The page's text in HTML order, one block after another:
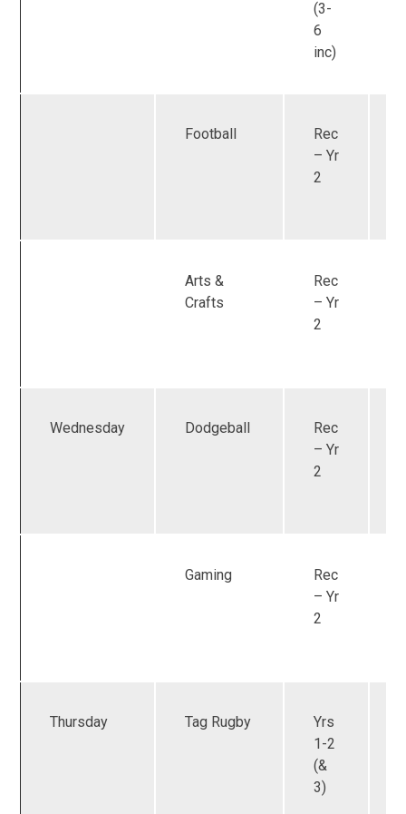
(3-
6
inc)
Football
Rec
– Yr
2
Arts &
Crafts
Rec
– Yr
2
Wednesday Dodgeball
Rec
– Yr
2
Gaming
Rec
– Yr
2
Thursday Tag Rugby
Yrs
1-2
(&
3)